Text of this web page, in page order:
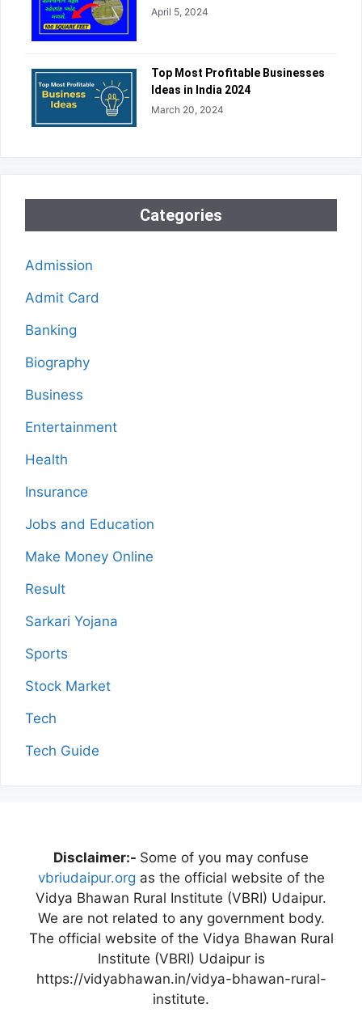
April 5, 2024
Top Most Profitable Businesses
Ideas in India 2024
March 20, 2024
Categories
Admission
Admit Card
Banking
Biography
Business
Entertainment
Health
Insurance
Jobs and Education
Make Money Online
Result
Sarkari Yojana
Sports
Stock Market
Tech
Tech Guide
Disclaimer:- Some of you may confuse
vbriudaipur.org as the official website of the
Vidya Bhawan Rural Institute (VBRI) Udaipur.
We are not related to any government body.
The official website of the Vidya Bhawan Rural
Institute (VBRI) Udaipur is
https://vidyabhawan.in/vidya-bhawan-rural-
institute.